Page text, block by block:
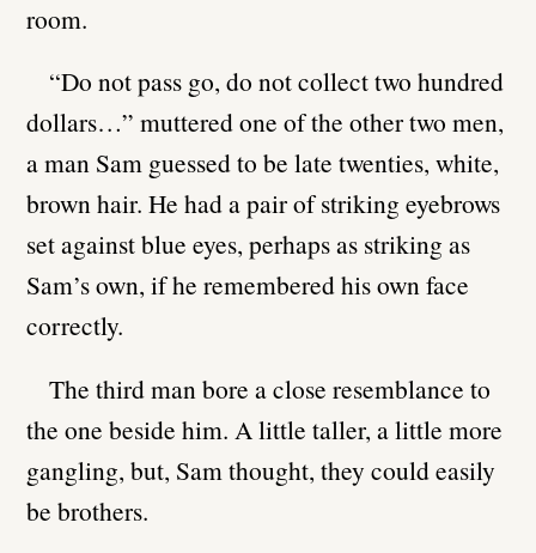
room.
“Do not pass go, do not collect two hundred
dollars…” muttered one of the other two men,
a man Sam guessed to be late twenties, white,
brown hair. He had a pair of striking eyebrows
set against blue eyes, perhaps as striking as
Sam’s own, if he remembered his own face
correctly.
The third man bore a close resemblance to
the one beside him. A little taller, a little more
gangling, but, Sam thought, they could easily
be brothers.